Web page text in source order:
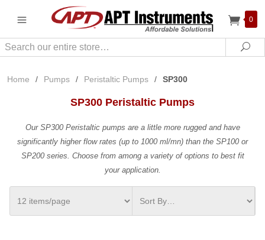
0
Search
Home / Pumps / Peristaltic Pumps / SP300
SP300 Peristaltic Pumps
Our SP300 Peristaltic pumps are a little more rugged and have
significantly higher flow rates (up to 1000 ml/mn) than the SP100 or
SP200 series. Choose from among a variety of options to best fit
your application.